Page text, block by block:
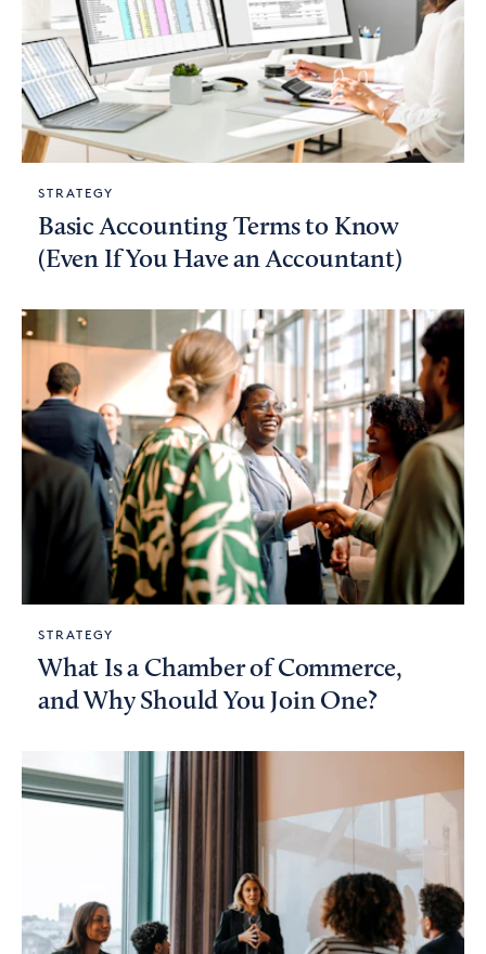
STRATEGY
Basic Accounting Terms to Know
(Even If You Have an Accountant)
STRATEGY
What Is a Chamber of Commerce,
and Why Should You Join One?